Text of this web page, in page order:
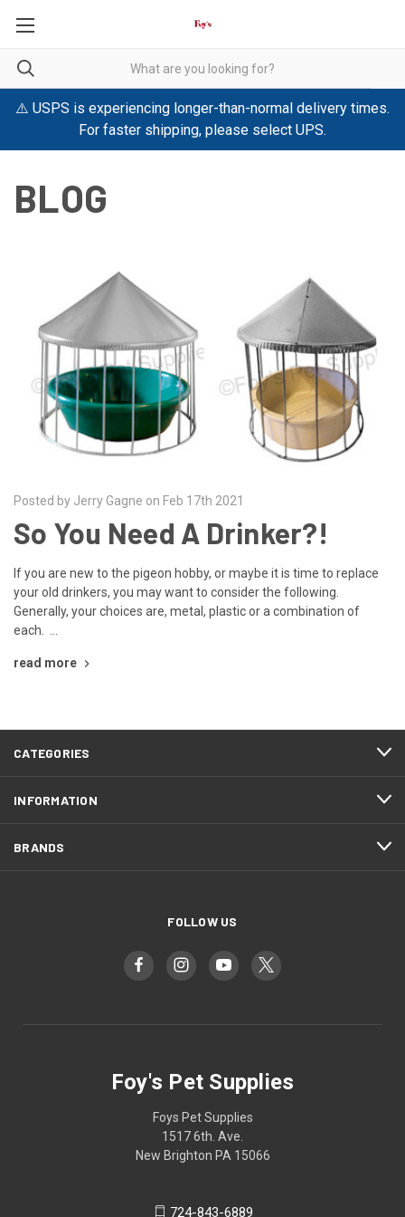
⚠️ USPS is experiencing longer-than-normal delivery times.
For faster shipping, please select UPS.
BLOG
Posted by Jerry Gagne on Feb 17th 2021
So You Need A Drinker?!
If you are new to the pigeon hobby, or maybe it is time to replace
your old drinkers, you may want to consider the following.
Generally, your choices are, metal, plastic or a combination of
each. …
read more
CATEGORIES
INFORMATION
BRANDS
FOLLOW US
Foy's Pet Supplies
Foys Pet Supplies
1517 6th. Ave.
New Brighton PA 15066
724-843-6889